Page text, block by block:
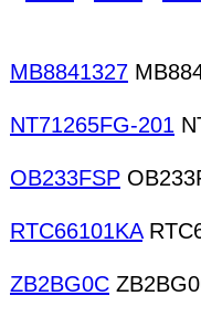
MB8841327
NT71265FG-201
OB233FSP
RTC66101KA
ZB2BG0C